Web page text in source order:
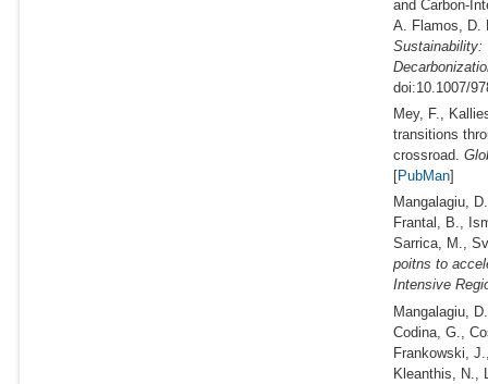
and Carbon-
A. Flamos, D.
Sustainability:
doi:10.1007/
Mey, F.,
transitions
crossroad.
[PubMan]
Mangalagiu,
Frantal, B.,
Sarrica, M.,
poitns to
Intensive
Mangalagiu,
Codina, G.,
Frankowski,
Kleanthis, N.,